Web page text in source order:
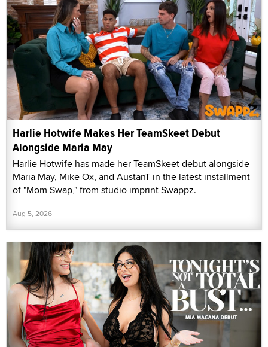
Harlie Hotwife Makes Her TeamSkeet Debut
Alongside Maria May
Harlie Hotwife has made her TeamSkeet debut alongside
Maria May, Mike Ox, and AustanT in the latest installment
of "Mom Swap," from studio imprint Swappz.
Aug 5, 2026